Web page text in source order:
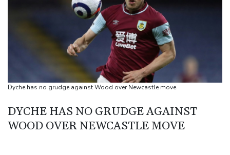
'Stretch our money': Romanians face highest EU inflation
Israel reports troop deaths as Lebanon talks underway in Rome
Iran says close to Hormuz plan with Oman, but reopening
Seeds Rybakina, Pegula, Gauff reach third round at WTA
Toronto
Dyche has no grudge against Wood over Newcastle move
DYCHE HAS NO GRUDGE AGAINST
WOOD OVER NEWCASTLE MOVE